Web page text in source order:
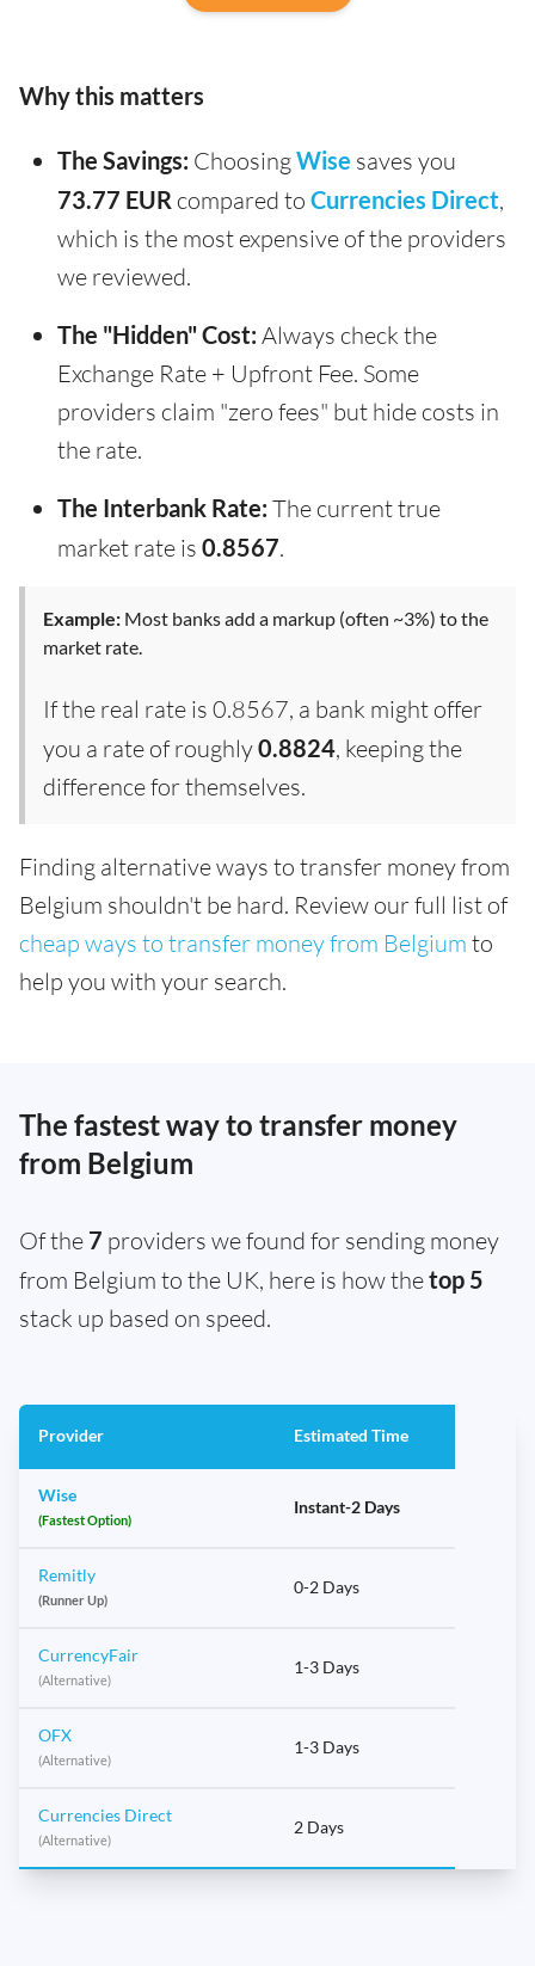
Why this matters
The Savings: ChoosingWise saves you
73.77 EUR compared to Currencies Direct,
which is the most expensive of the providers
we reviewed.
The "Hidden" Cost: Always check the
Exchange Rate + Upfront Fee. Some
providers claim "zero fees" but hide costs in
the rate.
The Interbank Rate: The current true
market rate is 0.8567.
Example: Most banks add a markup (often ~3%) to the
market rate.
If the real rate is 0.8567, a bank might offer
you a rate of roughly0.8824, keeping the
difference for themselves.
Finding alternative ways to transfer money from
Belgium shouldn't be hard. Review our full list of
cheap ways to transfer money from Belgium to
help you with your search.
The fastest way to transfer money
from Belgium
Of the 7 providers we found for sending money
from Belgium to the UK, here is how thetop 5
stack up based on speed.
Provider Estimated Time
Wise
(Fastest Option)
Instant-2 Days
Remitly
(Runner Up)
0-2 Days
CurrencyFair
(Alternative)
1-3 Days
OFX
(Alternative)
1-3 Days
Currencies Direct
(Alternative)
2 Days